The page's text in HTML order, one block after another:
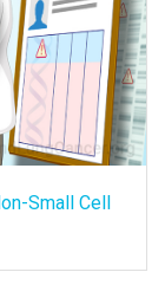
Small Cell